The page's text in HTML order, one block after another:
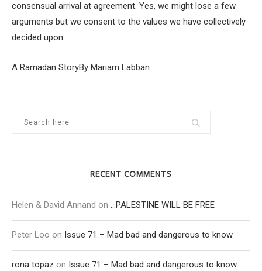
consensual arrival at agreement. Yes, we might lose a few
arguments but we consent to the values we have collectively
decided upon.
A Ramadan StoryBy Mariam Labban
RECENT COMMENTS
Helen & David Annand on …PALESTINE WILL BE FREE
Peter Loo on Issue 71 – Mad bad and dangerous to know
rona topaz on Issue 71 – Mad bad and dangerous to know